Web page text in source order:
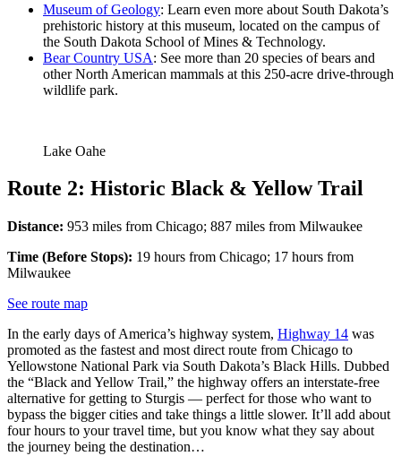
Museum of Geology: Learn even more about South Dakota’s
prehistoric history at this museum, located on the campus of
the South Dakota School of Mines & Technology.
Bear Country USA: See more than 20 species of bears and
other North American mammals at this 250-acre drive-through
wildlife park.
Lake Oahe
Route 2: Historic Black & Yellow Trail
Distance: 953 miles from Chicago; 887 miles from Milwaukee
Time (Before Stops): 19 hours from Chicago; 17 hours from
Milwaukee
See route map
In the early days of America’s highway system, Highway 14 was
promoted as the fastest and most direct route from Chicago to
Yellowstone National Park via South Dakota’s Black Hills. Dubbed
the “Black and Yellow Trail,” the highway offers an interstate-free
alternative for getting to Sturgis — perfect for those who want to
bypass the bigger cities and take things a little slower. It’ll add about
four hours to your travel time, but you know what they say about
the journey being the destination…